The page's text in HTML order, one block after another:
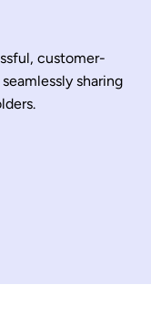
customer-
sharing